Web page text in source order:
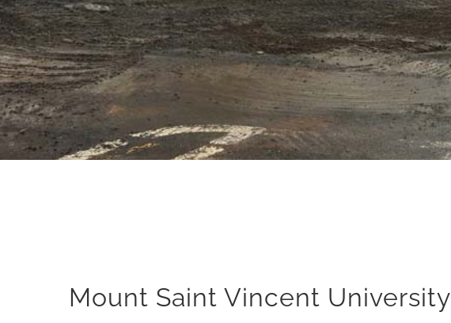
Mount Saint Vincent University